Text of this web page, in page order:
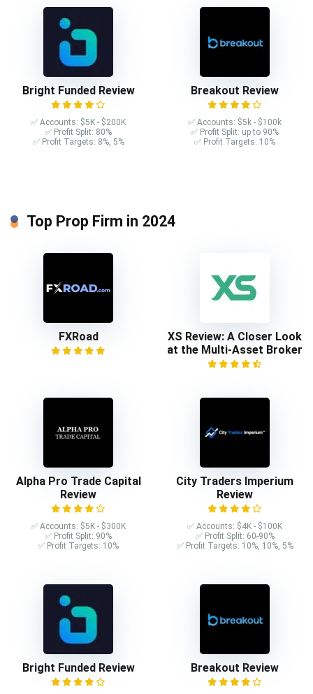
Bright Funded Review
✅ Accounts: $5K - $200K
✅ Profit Split: 80%
✅ Profit Targets: 8%, 5%
Breakout Review
✅ Accounts: $5k - $100k
✅ Profit Split: up to 90%
✅ Profit Targets: 10%
Top Prop Firm in 2024
FXRoad
XS Review: A Closer Look
at the Multi-Asset Broker
Alpha Pro Trade Capital
Review
✅ Accounts: $5K - $300K
✅ Profit Split: 90%
✅ Profit Targets: 10%
City Traders Imperium
Review
✅ Accounts: $4K - $100K
✅ Profit Split: 60-90%
✅ Profit Targets: 10%, 10%, 5%
Bright Funded Review Breakout Review